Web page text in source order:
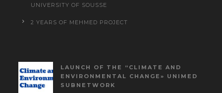
UNIVERSITY OF SOUSSE
2 YEARS OF MEHMED PROJECT
LAUNCH OF THE “CLIMATE AND
ENVIRONMENTAL CHANGE» UNIMED
SUBNETWORK